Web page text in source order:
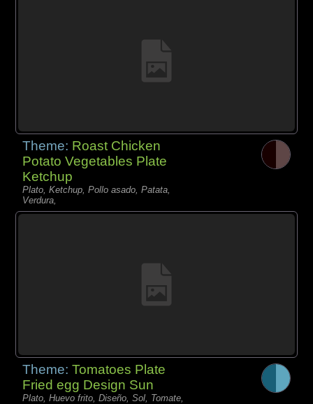
Theme: Roast Chicken
Potato Vegetables Plate
Ketchup
Plato, Ketchup, Pollo asado, Patata,
Verdura,
Theme:Tomatoes Plate
Fried egg Design Sun
Plato, Huevo frito, Diseño, Sol, Tomate,